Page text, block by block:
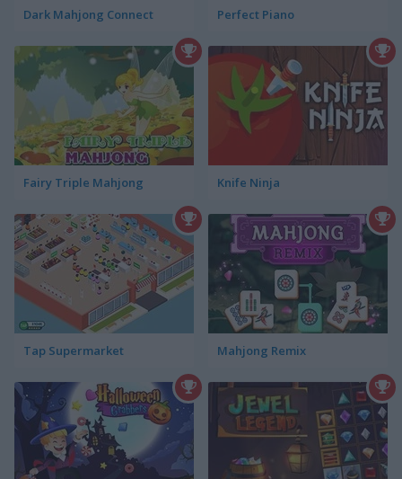
Dark Mahjong Connect Perfect Piano
Fairy Triple Mahjong Knife Ninja
Tap Supermarket Mahjong Remix